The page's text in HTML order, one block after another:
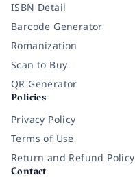
ISBN Detail
Barcode Generator
Romanization
Scan to Buy
QR Generator
Policies
Privacy Policy
Terms of Use
Return and Refund Policy
Contact